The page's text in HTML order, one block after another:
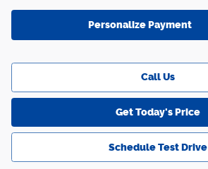
Personalize Payment
Call Us
Get Today's Price
Schedule Test Drive